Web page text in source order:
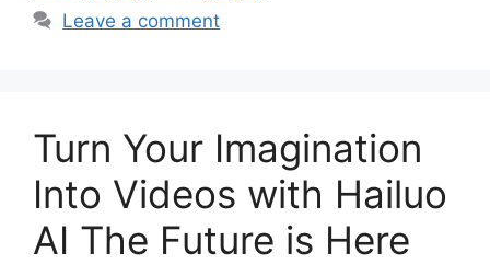
Leave a comment
Turn Your Imagination
Into Videos with Hailuo
AI The Future is Here